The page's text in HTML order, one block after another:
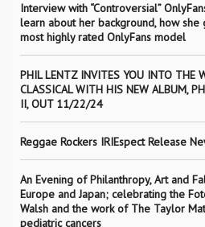
Interview with “Controversial”
learn about her background, how
most highly rated OnlyFans model
PHIL LENTZ INVITES YOU INTO THE
CLASSICAL WITH HIS NEW ALBUM,
II, OUT 11/22/24
Reggae Rockers IRIEspect Release
An Evening of Philanthropy, Art and
Europe and Japan; celebrating the
Walsh and the work of The Taylor
pediatric cancers